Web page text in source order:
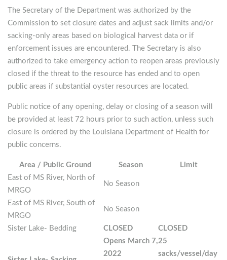
The Secretary of the Department was authorized by the
Commission to set closure dates and adjust sack limits and/or
sacking-only areas based on biological harvest data or if
enforcement issues are encountered. The Secretary is also
authorized to take emergency action to reopen areas previously
closed if the threat to the resource has ended and to open
public areas if substantial oyster resources are located.
Public notice of any opening, delay or closing of a season will
be provided at least 72 hours prior to such action, unless such
closure is ordered by the Louisiana Department of Health for
public concerns.
Area / Public Ground Season
Limit
East of MS River, North of
MRGO
No Season
East of MS River, South of
MRGO
No Season
Sister Lake- Bedding CLOSED CLOSED
Opens March 7,
2022
25
sacks/vessel/day